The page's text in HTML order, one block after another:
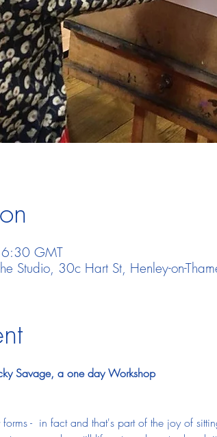
GMT
Studio, 30c Hart St, Henley-on-
Savage, a one day Workshop
- in fact and that's part of the joy of